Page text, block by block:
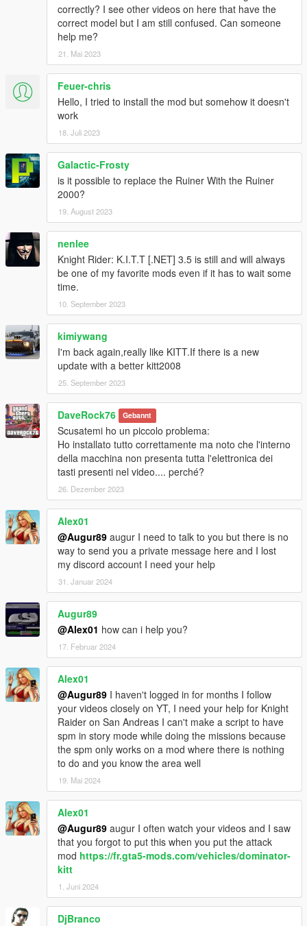
- K.I.T.T is invincible
- K.I.T.T can drive on water
Menu:
- Num8/2 = Up/Down
- Num5 = Return
Out of K.I.T.T:
- F10 = Activate/Deactivate Mod
- Num+ = Opens Menu
- Num1 = Follow/Unfollow
- Num2 = Drive to Waypoint
- Decimal = Flip KITT
- Num- = Remove KITT/Reset
Both:
- Num1 = Drive to Waypoint (Use W or S to turn off)
- Num4/6 = Skimode
- Num7 = Remove Police
- Num8 = EMP (Makes every car near K.I.T.T useless)
- Num9 = Equipment for Player (Armor + Pistol)
- Shift(Hold) = Turbo Boost
- Comma = Flip KITT
Dominator:
- Num0 = Transformations
- Num2 = Minigun (Load/Fire)
- Num3 = Fire Extinguisher
- Num5 = Rocket (Load/Fire)
- Divide = Camouflage
- Multiply(Hold) = Parachute (Only in Air)
- Ctrl + Num2/5 = Unload Rocket/Minigun
Ruiner:
- Num0 = Super Pursuit Mode (Higher Performance)
- Hold Ctrl = Pursuit Mode (Acceleration)
- Num2 = Smoke Screen (Removed/Coming Soon)
- Num3 = Vision Change
- Num5 = Laser
Settings
Volume, Sound, Animation and Key bindings can be changed in
the KSettings.ini
Other Option
If you change ANY_CAR in the KSettings.ini to TRUE you can
press Num+ while you are in a Car to give it KITT's Abilitys.
(Not every Ability works)
Donators
- Garciamk3g
- Proveresion
- JackSpade23
- Mr_Legendz
- paula
- medusa19
Please do not upload without my permission!
Have Fun :D
correctly? I see other videos on here that have the
correct model but I am still confused. Can someone
help me?
21. Mai 2023
Feuer-chris
Hello, I tried to install the mod but somehow it doesn't
work
18. Juli 2023
Galactic-Frosty
is it possible to replace the Ruiner With the Ruiner
2000?
19. August 2023
nenlee
Knight Rider: K.I.T.T [.NET] 3.5 is still and will always
be one of my favorite mods even if it has to wait some
time.
10. September 2023
kimiywang
I'm back again,really like KITT.If there is a new
update with a better kitt2008
25. September 2023
DaveRock76 Gebannt
Scusatemi ho un piccolo problema:
Ho installato tutto correttamente ma noto che l'interno
della macchina non presenta tutta l'elettronica dei
tasti presenti nel video.... perché?
26. Dezember 2023
Alex01
@Augur89 augur I need to talk to you but there is no
way to send you a private message here and I lost
my discord account I need your help
31. Januar 2024
Augur89
@Alex01 how can i help you?
17. Februar 2024
Alex01
@Augur89 I haven't logged in for months I follow
your videos closely on YT, I need your help for Knight
Raider on San Andreas I can't make a script to have
spm in story mode while doing the missions because
the spm only works on a mod where there is nothing
to do and you know the area well
19. Mai 2024
Alex01
@Augur89 augur I often watch your videos and I saw
that you forgot to put this when you put the attack
mod https://fr.gta5-mods.com/vehicles/dominator-
kitt
1. Juni 2024
DjBranco